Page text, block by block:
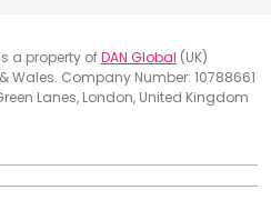
a property ofDAN Global (UK)
Wales. Company Number: 10788661
Lanes, London, United Kingdom